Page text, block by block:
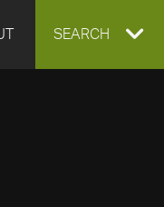
EXPAND
SEARCH